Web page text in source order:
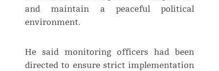
and maintain a peaceful political
environment.
He said monitoring officers had been
directed to ensure strict implementation